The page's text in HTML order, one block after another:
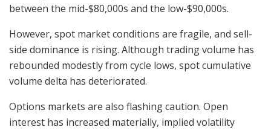
between the mid-$80,000s and the low-$90,000s.
However, spot market conditions are fragile, and sell-
side dominance is rising. Although trading volume has
rebounded modestly from cycle lows, spot cumulative
volume delta has deteriorated.
Options markets are also flashing caution. Open
interest has increased materially, implied volatility